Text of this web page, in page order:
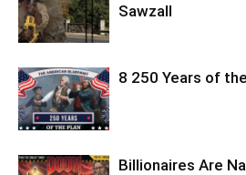
Sawzall
8 250 Years of
Billionaires Are